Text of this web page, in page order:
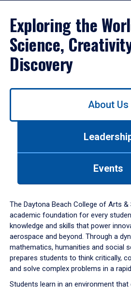
Exploring the
Science,
Discovery
Use
down
arrow
to
About Us
Events
The Daytona Beach College of Arts &
academic foundation for every
knowledge and skills that power
aerospace and beyond. Through a
mathematics, humanities and social
prepares students to think critically,
and solve complex problems in a
Students learn in an environment